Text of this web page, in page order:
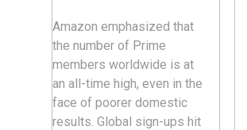
Amazon emphasized that
the number of Prime
members worldwide is at
an all-time high, even in the
face of poorer domestic
results. Global sign-ups hit